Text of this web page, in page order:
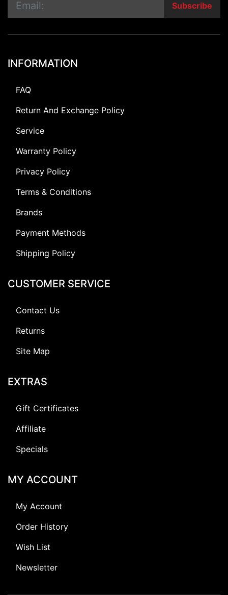
Subscribe
INFORMATION
FAQ
Return And Exchange Policy
Service
Warranty Policy
Privacy Policy
Terms & Conditions
Brands
Payment Methods
Shipping Policy
CUSTOMER SERVICE
Contact Us
Returns
Site Map
EXTRAS
Gift Certificates
Affiliate
Specials
MY ACCOUNT
My Account
Order History
Wish List
Newsletter